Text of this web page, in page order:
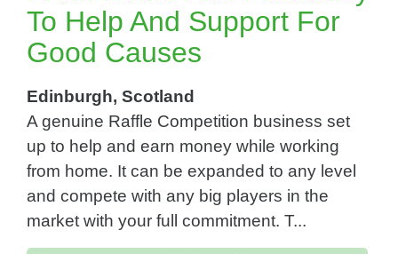
To Help And Support For
Good Causes
Edinburgh, Scotland
A genuine Raffle Competition business set
up to help and earn money while working
from home. It can be expanded to any level
and compete with any big players in the
market with your full commitment. T...